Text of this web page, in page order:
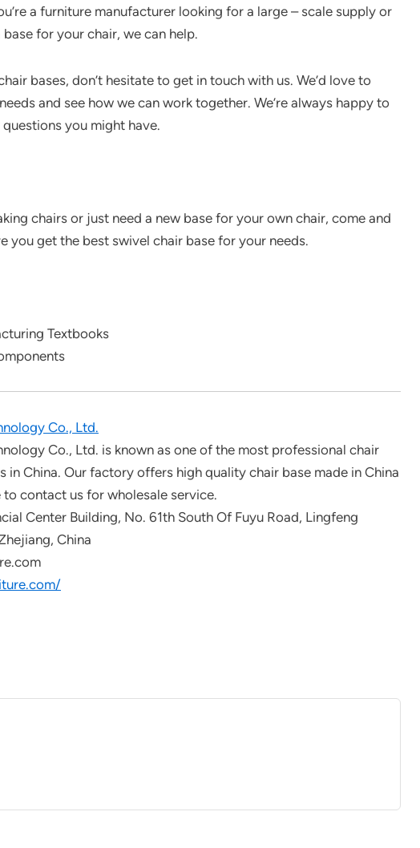
a furniture manufacturer looking for a large – scale supply or
for your chair, we can help.
bases, don’t hesitate to get in touch with us. We’d love to
and see how we can work together. We’re always happy to
you might have.
chairs or just need a new base for your own chair, come and
you get the best swivel chair base for your needs.
Textbooks
Co., Ltd.
Co., Ltd. is known as one of the most professional chair
in China. Our factory offers high quality chair base made in China
contact us for wholesale service.
Center Building, No. 61th South Of Fuyu Road, Lingfeng
China